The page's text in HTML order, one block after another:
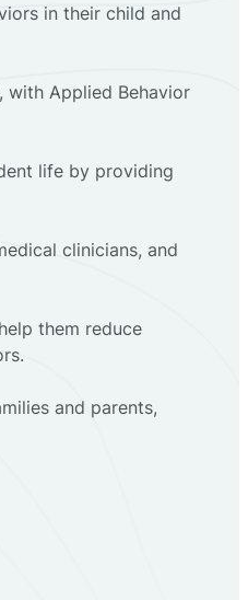
in their child and
with Applied Behavior
life by providing
clinicians, and
them reduce
and parents,